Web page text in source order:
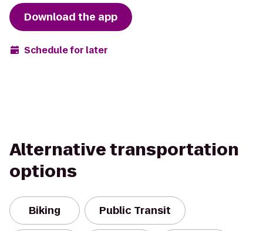
Download the app
Schedule for later
Alternative transportation
options
Biking Public Transit